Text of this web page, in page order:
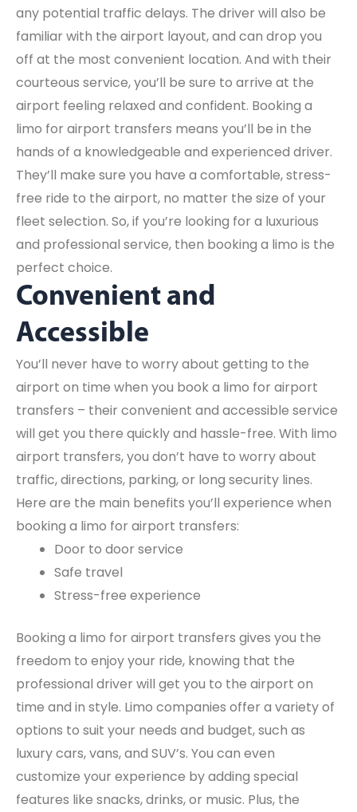
any potential traffic delays. The driver will also be
familiar with the airport layout, and can drop you
off at the most convenient location. And with their
courteous service, you’ll be sure to arrive at the
airport feeling relaxed and confident. Booking a
limo for airport transfers means you’ll be in the
hands of a knowledgeable and experienced driver.
They’ll make sure you have a comfortable, stress-
free ride to the airport, no matter the size of your
fleet selection. So, if you’re looking for a luxurious
and professional service, then booking a limo is the
perfect choice.
Convenient and
Accessible
You’ll never have to worry about getting to the
airport on time when you book a limo for airport
transfers – their convenient and accessible service
will get you there quickly and hassle-free. With limo
airport transfers, you don’t have to worry about
traffic, directions, parking, or long security lines.
Here are the main benefits you’ll experience when
booking a limo for airport transfers:
Door to door service
Safe travel
Stress-free experience
Booking a limo for airport transfers gives you the
freedom to enjoy your ride, knowing that the
professional driver will get you to the airport on
time and in style. Limo companies offer a variety of
options to suit your needs and budget, such as
luxury cars, vans, and SUV’s. You can even
customize your experience by adding special
features like snacks, drinks, or music. Plus, the